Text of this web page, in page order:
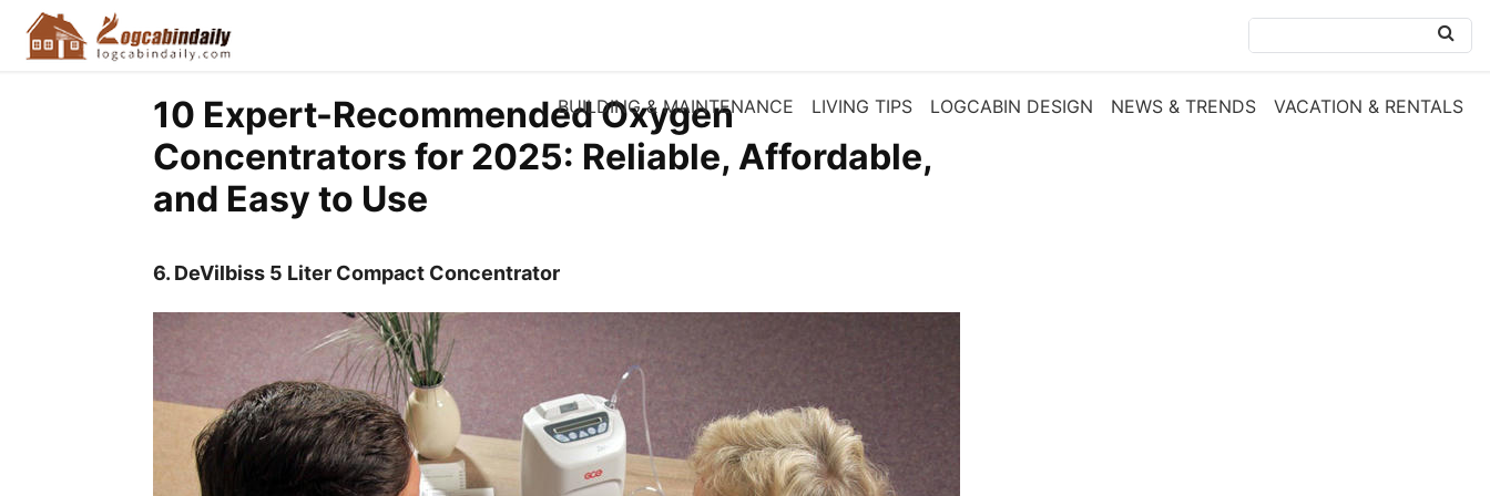
BUILDING & MAINTENANCE LIVING TIPS LOGCABIN DESIGN NEWS & TRENDS VACATION & RENTALS
10 Expert-Recommended Oxygen
Concentrators for 2025: Reliable, Affordable,
and Easy to Use
6. DeVilbiss 5 Liter Compact Concentrator